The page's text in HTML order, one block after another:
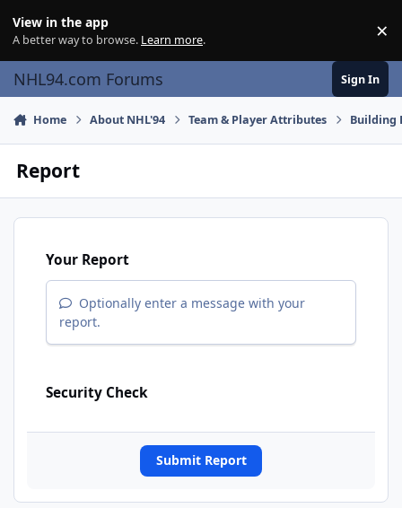
View in the app
A better way to browse. Learn more. ×
NHL94.com Forums Sign In
Home About NHL'94 Team & Player Attributes Building
Report
Your Report
Optionally enter a message with your
report.
Security Check
Submit Report